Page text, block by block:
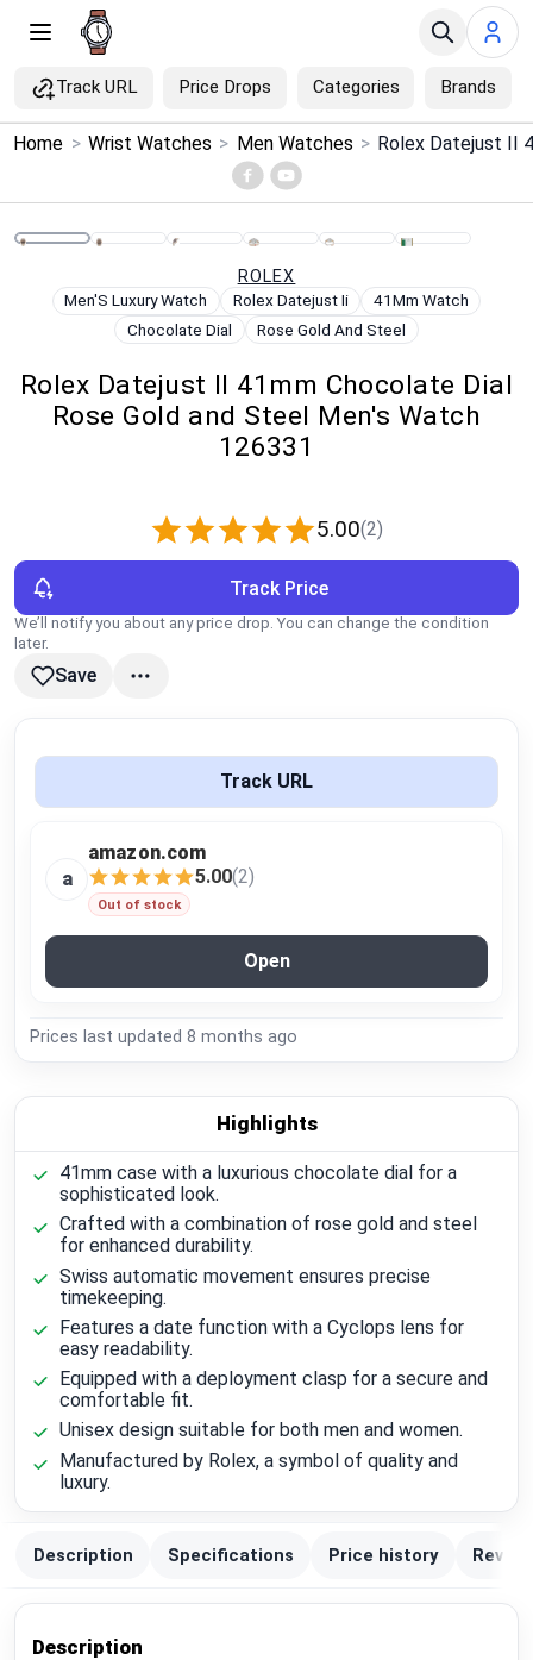
Track URL Price Drops Categories Brands
Menu ×
Home
Search
Categories
Global Price Tracker
Blog
Compare
Plans & Pricing
Home > Wrist Watches > Men Watches >
ROLEX
Men'S Luxury Watch Rolex Datejust Ii
41Mm Watch
Chocolate Dial
Rose Gold And Steel
Rolex Datejust II 41mm Chocolate Dial
Rose Gold and Steel Men's Watch
126331
5.00(2)
Track Price
We’ll notify you about any price drop. You can change the condition
later.
Save
Track URL
a
amazon.com
5.00(2)
Out of stock
Open
Prices last updated 8 months ago
Highlights
41mm case with a luxurious chocolate dial for a
sophisticated look.
Crafted with a combination of rose gold and steel
for enhanced durability.
Swiss automatic movement ensures precise
timekeeping.
Features a date function with a Cyclops lens for
easy readability.
Equipped with a deployment clasp for a secure and
comfortable fit.
Unisex design suitable for both men and women.
Manufactured by Rolex, a symbol of quality and
luxury.
Description Specifications Price history
Description